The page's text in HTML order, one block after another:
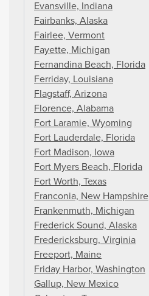
Evansville, Indiana
Fairbanks, Alaska
Fairlee, Vermont
Fayette, Michigan
Fernandina Beach, Florida
Ferriday, Louisiana
Flagstaff, Arizona
Florence, Alabama
Fort Laramie, Wyoming
Fort Lauderdale, Florida
Fort Madison, Iowa
Fort Myers Beach, Florida
Fort Worth, Texas
Franconia, New Hampshire
Frankenmuth, Michigan
Frederick Sound, Alaska
Fredericksburg, Virginia
Freeport, Maine
Friday Harbor, Washington
Gallup, New Mexico